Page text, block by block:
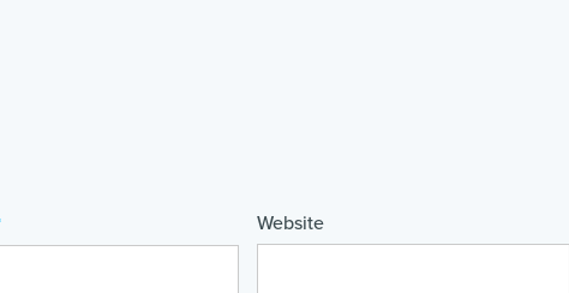
Website